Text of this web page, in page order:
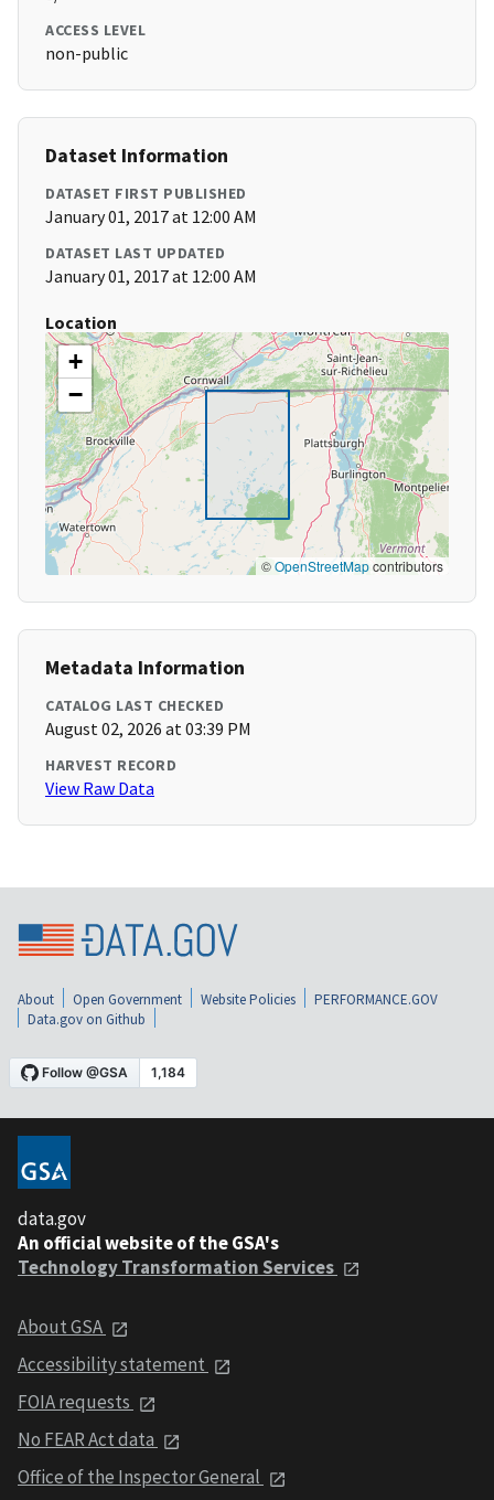
ACCESS LEVEL
non-public
Dataset Information
DATASET FIRST PUBLISHED
January 01, 2017 at 12:00 AM
DATASET LAST UPDATED
January 01, 2017 at 12:00 AM
Location
+
−
©OpenStreetMapcontributors
Metadata Information
CATALOG LAST CHECKED
August 02, 2026 at 03:39 PM
HARVEST RECORD
View Raw Data
About Open Government Website Policies
PERFORMANCE.GOV
Data.gov on Github
data.gov
An official website of the GSA's
Technology Transformation Services
About GSA
Accessibility statement
FOIA requests
No FEAR Act data
Office of the Inspector General